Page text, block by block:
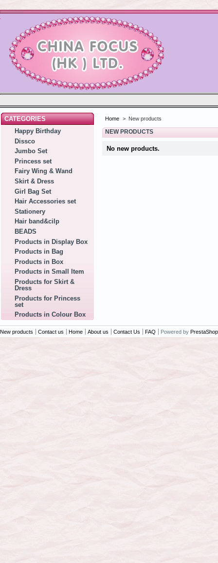
CATEGORIES
Happy Birthday
Dissco
Jumbo Set
Princess set
Fairy Wing & Wand
Skirt & Dress
Girl Bag Set
Hair Accessories set
Stationery
Hair band&cilp
BEADS
Products in Display Box
Products in Bag
Products in Box
Products in Small Item
Products for Skirt &
Dress
Products for Princess
set
Products in Colour Box
Home > New products
NEW PRODUCTS
No new products.
New products Contact us Home About us Contact Us FAQ Powered by PrestaShop